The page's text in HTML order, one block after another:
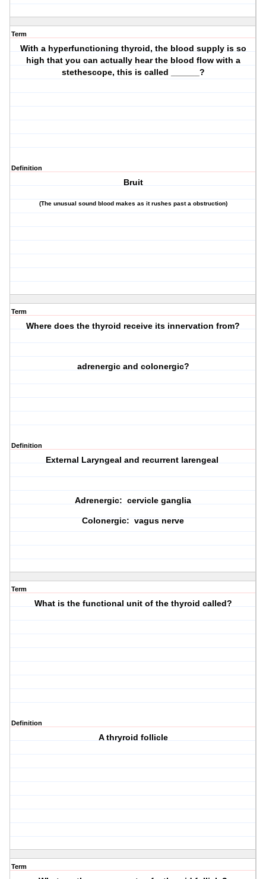
Term
With a hyperfunctioning thyroid, the blood supply is so
high that you can actually hear the blood flow with a
stethescope, this is called ______?
Definition
Bruit
(The unusual sound blood makes as it rushes past a obstruction)
Term
Where does the thyroid receive its innervation from?
adrenergic and colonergic?
Definition
External Laryngeal and recurrent larengeal
Adrenergic: cervicle ganglia
Colonergic: vagus nerve
Term
What is the functional unit of the thyroid called?
Definition
A thryroid follicle
Term